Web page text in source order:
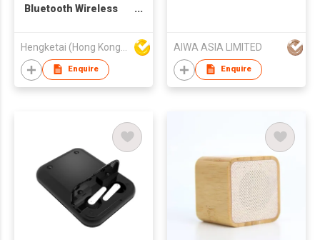
Bluetooth Wireless
Bass
Enquire
AIWA ASIA LIMITED
Enquire